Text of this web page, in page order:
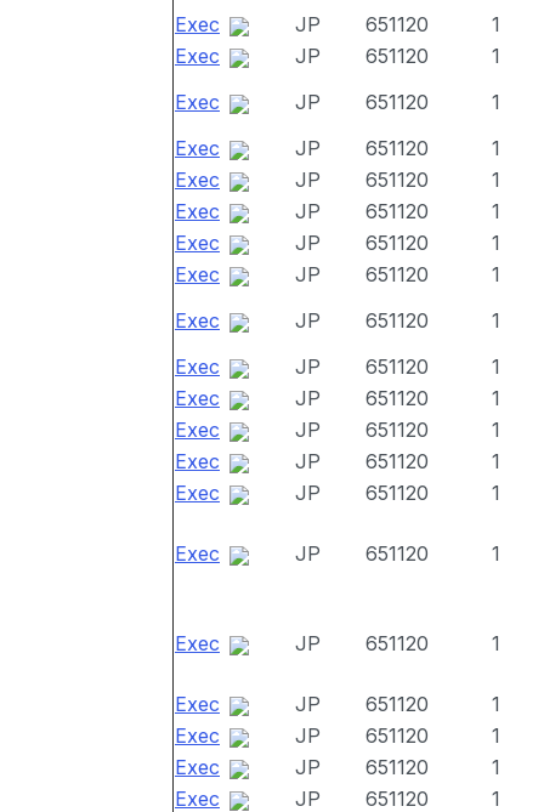
Exec
JP 651120
1
Exec
JP 651120
1
Exec
JP 651120
1
Exec
JP 651120
1
Exec
JP 651120
1
Exec
JP 651120
1
Exec
JP 651120
1
Exec
JP 651120
1
Exec
JP 651120
1
Exec
JP 651120
1
Exec
JP 651120
1
Exec
JP 651120
1
Exec
JP 651120
1
Exec
JP 651120 1
Exec JP 651120 1
Exec JP 651120 1
Exec JP 651120
1
Exec
JP 651120
1
Exec
JP 651120
1
Exec
JP 651120
1